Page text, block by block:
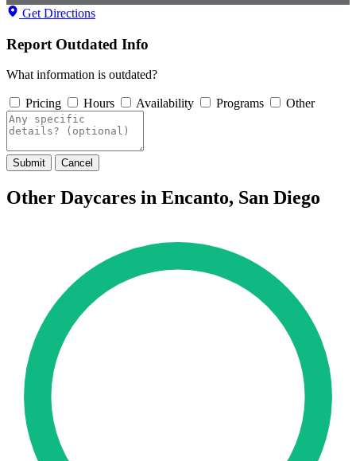
Get Directions
Report Outdated Info
What information is outdated?
Pricing Hours Availability Programs Other
Submit Cancel
Other Daycares in Encanto, San Diego